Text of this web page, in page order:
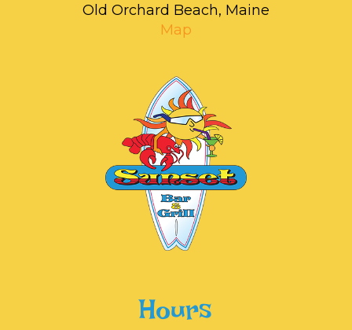
Old Orchard Beach, Maine
Map
Hours